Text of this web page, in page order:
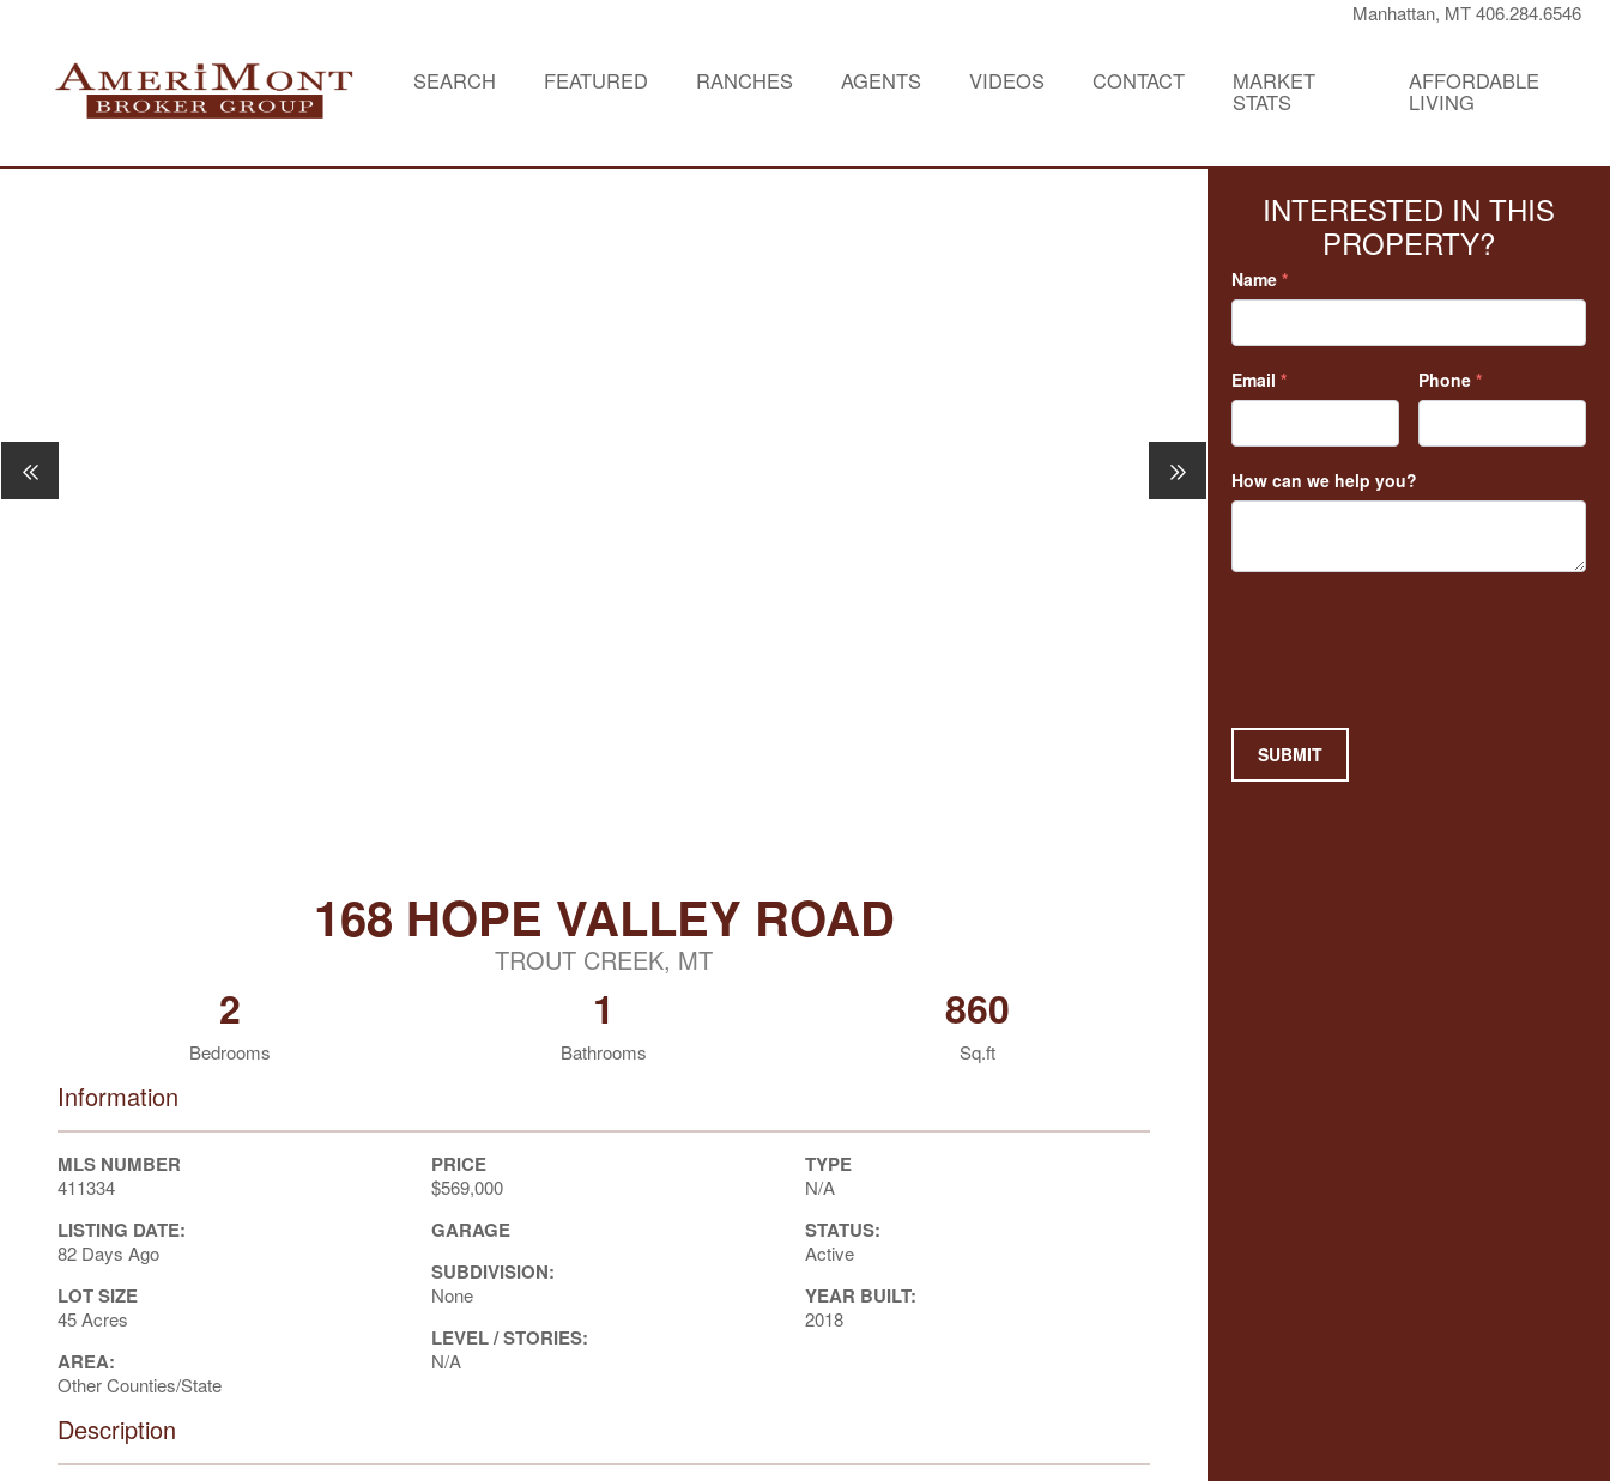
Manhattan, MT 406.284.6546
SEARCH FEATURED RANCHES AGENTS VIDEOS CONTACT MARKET
STATS
AFFORDABLE
LIVING
168 HOPE VALLEY ROAD
TROUT CREEK, MT
2
Bedrooms
1
Bathrooms
860
Sq.ft
Information
MLS NUMBER
411334
LISTING DATE:
82 Days Ago
LOT SIZE
45 Acres
AREA:
Other Counties/State
PRICE
$569,000
GARAGE
SUBDIVISION:
None
LEVEL / STORIES:
N/A
TYPE
N/A
STATUS:
Active
YEAR BUILT:
2018
Description
INTERESTED IN THIS
PROPERTY?
Name *
Email * Phone *
How can we help you?
SUBMIT